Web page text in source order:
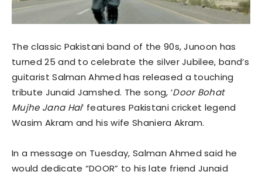
The classic Pakistani band of the 90s, Junoon has
turned 25 and to celebrate the silver Jubilee, band’s
guitarist Salman Ahmed has released a touching
tribute Junaid Jamshed. The song, ‘Door Bohat
Mujhe Jana Hai’ features Pakistani cricket legend
Wasim Akram and his wife Shaniera Akram.
In a message on Tuesday, Salman Ahmed said he
would dedicate “DOOR” to his late friend Junaid